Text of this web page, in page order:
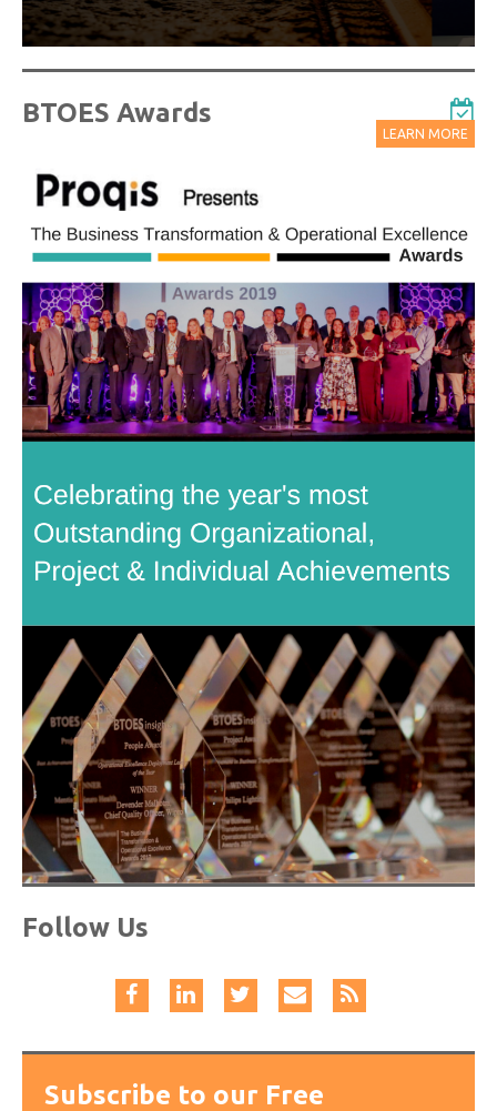
BTOES Awards
LEARN MORE
Follow Us
Subscribe to our Free